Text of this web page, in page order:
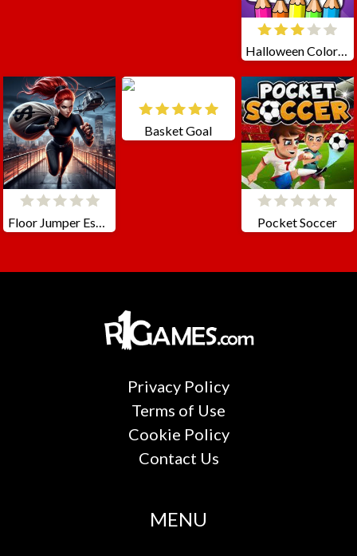
Halloween Coloring Games
Floor Jumper Escape
Basket Goal
Pocket Soccer
Privacy Policy
Terms of Use
Cookie Policy
Contact Us
MENU